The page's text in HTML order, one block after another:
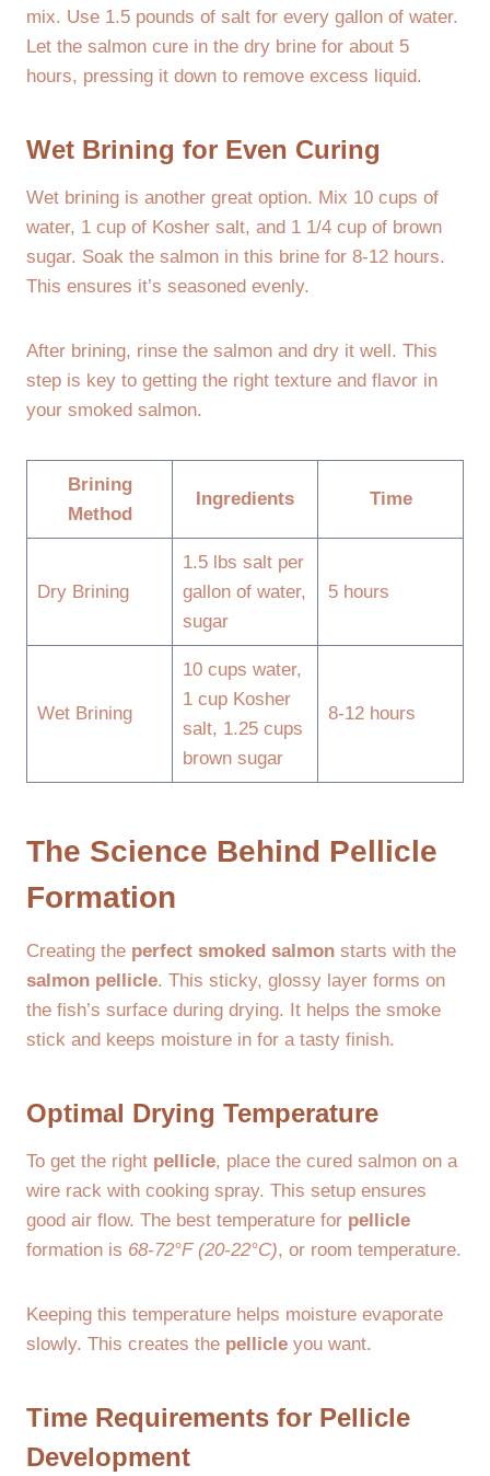
mix. Use 1.5 pounds of salt for every gallon of water.
Let the salmon cure in the dry brine for about 5
hours, pressing it down to remove excess liquid.
Wet Brining for Even Curing
Wet brining is another great option. Mix 10 cups of
water, 1 cup of Kosher salt, and 1 1/4 cup of brown
sugar. Soak the salmon in this brine for 8-12 hours.
This ensures it’s seasoned evenly.
After brining, rinse the salmon and dry it well. This
step is key to getting the right texture and flavor in
your smoked salmon.
Brining
Method
Ingredients Time
Dry Brining
1.5 lbs salt per
gallon of water,
sugar
5 hours
Wet Brining
10 cups water,
1 cup Kosher
salt, 1.25 cups
brown sugar
8-12 hours
The Science Behind Pellicle
Formation
Creating the perfect smoked salmon starts with the
salmon pellicle. This sticky, glossy layer forms on
the fish’s surface during drying. It helps the smoke
stick and keeps moisture in for a tasty finish.
Optimal Drying Temperature
To get the right pellicle, place the cured salmon on a
wire rack with cooking spray. This setup ensures
good air flow. The best temperature for pellicle
formation is 68-72°F (20-22°C), or room temperature.
Keeping this temperature helps moisture evaporate
slowly. This creates the pellicle you want.
Time Requirements for Pellicle
Development